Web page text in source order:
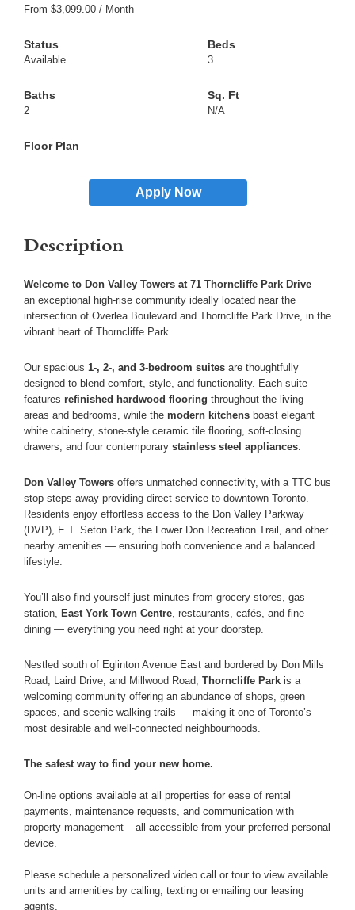
From $3,099.00 / Month
Available 3
2 N/A
—
Apply Now
Description
Welcome to Don Valley Towers at 71 Thorncliffe Park Drive —
an exceptional high-rise community ideally located near the
intersection of Overlea Boulevard and Thorncliffe Park Drive, in the
vibrant heart of Thorncliffe Park.
Our spacious 1-, 2-, and 3-bedroom suites are thoughtfully
designed to blend comfort, style, and functionality. Each suite
features refinished hardwood flooring throughout the living
areas and bedrooms, while the modern kitchens boast elegant
white cabinetry, stone-style ceramic tile flooring, soft-closing
drawers, and four contemporary stainless steel appliances.
Don Valley Towers offers unmatched connectivity, with a TTC bus
stop steps away providing direct service to downtown Toronto.
Residents enjoy effortless access to the Don Valley Parkway
(DVP), E.T. Seton Park, the Lower Don Recreation Trail, and other
nearby amenities — ensuring both convenience and a balanced
lifestyle.
You’ll also find yourself just minutes from grocery stores, gas
station, East York Town Centre, restaurants, cafés, and fine
dining — everything you need right at your doorstep.
Nestled south of Eglinton Avenue East and bordered by Don Mills
Road, Laird Drive, and Millwood Road, Thorncliffe Park is a
welcoming community offering an abundance of shops, green
spaces, and scenic walking trails — making it one of Toronto’s
most desirable and well-connected neighbourhoods.
The safest way to find your new home.
On-line options available at all properties for ease of rental
payments, maintenance requests, and communication with
property management – all accessible from your preferred personal
device.
Please schedule a personalized video call or tour to view available
units and amenities by calling, texting or emailing our leasing
agents.